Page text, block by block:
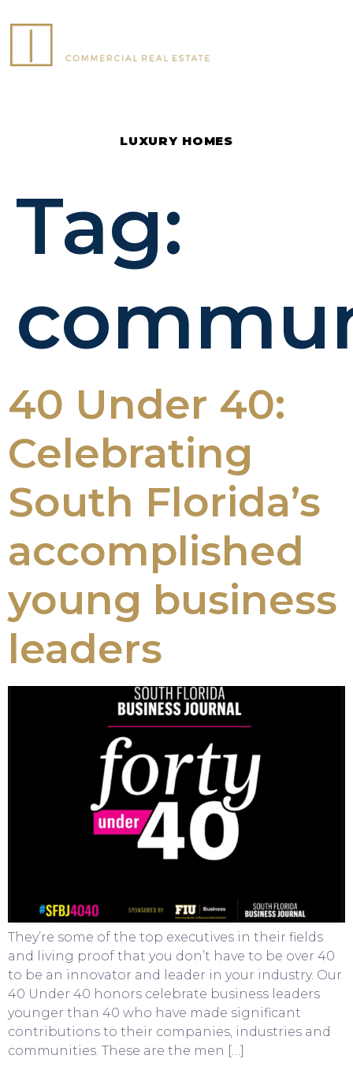
LUXURY HOMES
Tag:
40 Under 40:
Celebrating
South Florida’s
accomplished
young business
leaders
They’re some of the top executives in their fields
and living proof that you don’t have to be over 40
to be an innovator and leader in your industry. Our
40 Under 40 honors celebrate business leaders
younger than 40 who have made significant
contributions to their companies, industries and
communities. These are the men […]